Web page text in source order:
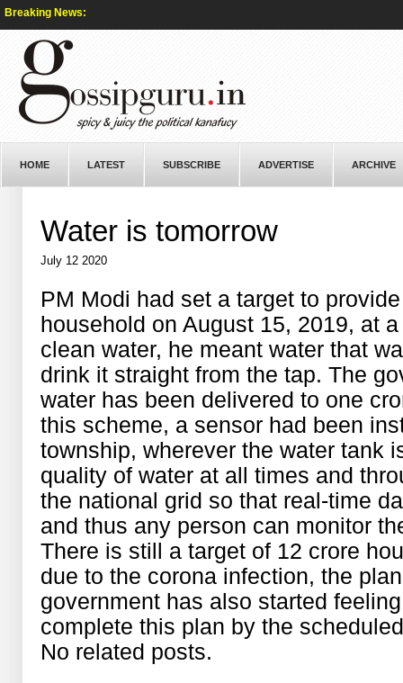
Breaking News:
HOME LATEST SUBSCRIBE ADVERTISE ARCHIVE
Water is tomorrow
July 12 2020
PM Modi had set a target to
household on August 15, 2019, at
clean water, he meant water that
drink it straight from the tap. The
water has been delivered to one
this scheme, a sensor had been
township, wherever the water tank
quality of water at all times and
the national grid so that real-time
and thus any person can monitor
There is still a target of 12 crore
due to the corona infection, the
government has also started
complete this plan by the
No related posts.